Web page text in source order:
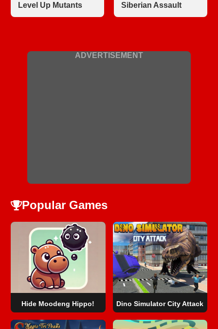
Level Up Mutants Siberian Assault
ADVERTISEMENT
Popular Games
Hide Moodeng Hippo! Dino Simulator City Attack